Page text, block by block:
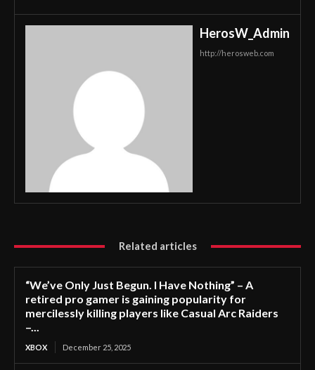
HerosW_Admin
http://herosweb.com
Related articles
“We’ve Only Just Begun. I Have Nothing” – A
retired pro gamer is gaining popularity for
mercilessly killing players like Casual Arc Raiders
–...
XBOX December 25, 2025